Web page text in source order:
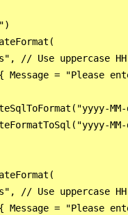
// Use uppercase
Message = "Please
// Use uppercase
Message = "Please